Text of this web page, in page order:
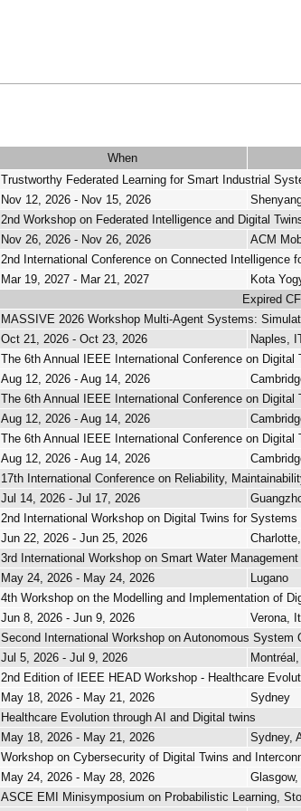
When
Trustworthy Federated Learning for Smart Industrial
Nov 12, 2026 - Nov 15, 2026
2nd Workshop on Federated Intelligence and Digital
Nov 26, 2026 - Nov 26, 2026
ACM
2nd International Conference on Connected Intelligence
Mar 19, 2027 - Mar 21, 2027
Kota
Expired
MASSIVE 2026 Workshop Multi-Agent Systems:
Oct 21, 2026 - Oct 23, 2026
Naples,
The 6th Annual IEEE International Conference on Digital
Aug 12, 2026 - Aug 14, 2026
The 6th Annual IEEE International Conference on Digital
Aug 12, 2026 - Aug 14, 2026
The 6th Annual IEEE International Conference on Digital
Aug 12, 2026 - Aug 14, 2026
17th International Conference on Reliability,
Jul 14, 2026 - Jul 17, 2026
2nd International Workshop on Digital Twins for
Jun 22, 2026 - Jun 25, 2026
3rd International Workshop on Smart Water Management
May 24, 2026 - May 24, 2026
Lugano
4th Workshop on the Modelling and Implementation of
Jun 8, 2026 - Jun 9, 2026
Verona,
Second International Workshop on Autonomous
Jul 5, 2026 - Jul 9, 2026
2nd Edition of IEEE HEAD Workshop - Healthcare
May 18, 2026 - May 21, 2026
Sydney
Healthcare Evolution through AI and Digital twins
May 18, 2026 - May 21, 2026
Sydney,
Workshop on Cybersecurity of Digital Twins and
May 24, 2026 - May 28, 2026
ASCE EMI Minisymposium on Probabilistic Learning,